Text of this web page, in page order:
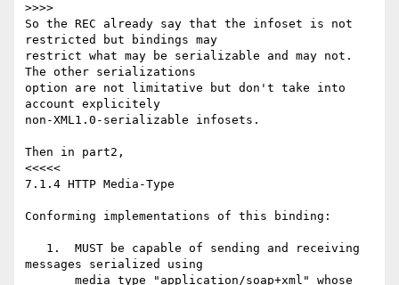
>>>>
So the REC already say that the infoset is not
restricted but bindings may
restrict what may be serializable and may not.
The other serializations
option are not limitative but don't take into
account explicitely
non-XML1.0-serializable infosets.
Then in part2,
<<<<<
7.1.4 HTTP Media-Type
Conforming implementations of this binding:
messages serialized using